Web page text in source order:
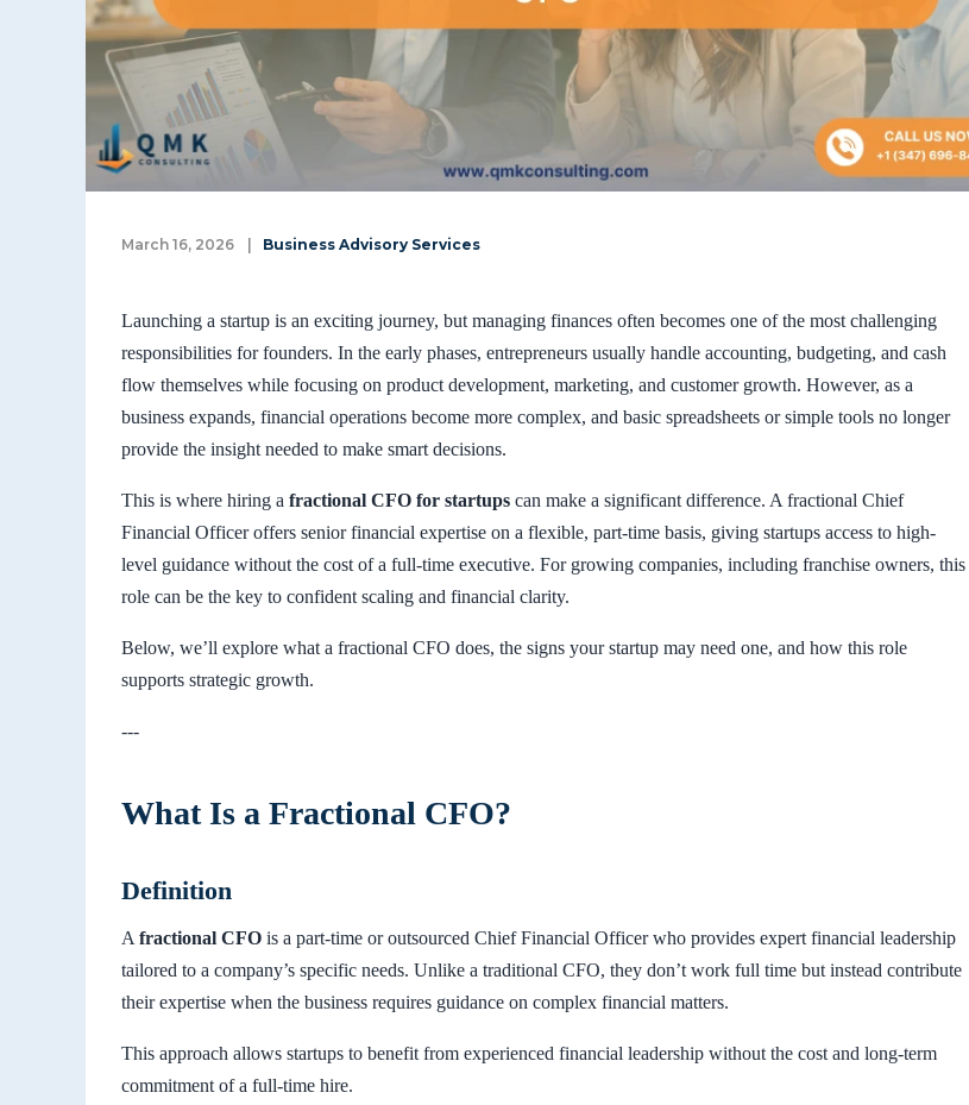
March 16, 2026 Business Advisory Services
Launching a startup is an exciting journey, but managing finances often becomes one of the most challenging
responsibilities for founders. In the early phases, entrepreneurs usually handle accounting, budgeting, and cash
flow themselves while focusing on product development, marketing, and customer growth. However, as a
business expands, financial operations become more complex, and basic spreadsheets or simple tools no longer
provide the insight needed to make smart decisions.
This is where hiring a fractional CFO for startups can make a significant difference. A fractional Chief
Financial Officer offers senior financial expertise on a flexible, part-time basis, giving startups access to high-
level guidance without the cost of a full-time executive. For growing companies, including franchise owners, this
role can be the key to confident scaling and financial clarity.
Below, we’ll explore what a fractional CFO does, the signs your startup may need one, and how this role
supports strategic growth.
---
What Is a Fractional CFO?
Definition
A fractional CFO is a part-time or outsourced Chief Financial Officer who provides expert financial leadership
tailored to a company’s specific needs. Unlike a traditional CFO, they don’t work full time but instead contribute
their expertise when the business requires guidance on complex financial matters.
This approach allows startups to benefit from experienced financial leadership without the cost and long-term
commitment of a full-time hire.